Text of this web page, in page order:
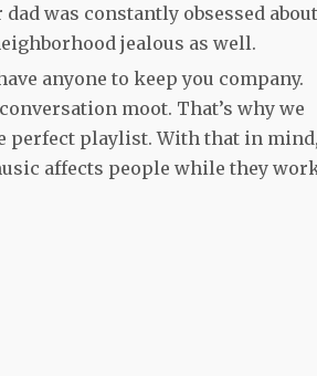
was constantly obsessed about
jealous as well.
anyone to keep you company.
moot. That’s why we
perfect playlist. With that in
affects people while they